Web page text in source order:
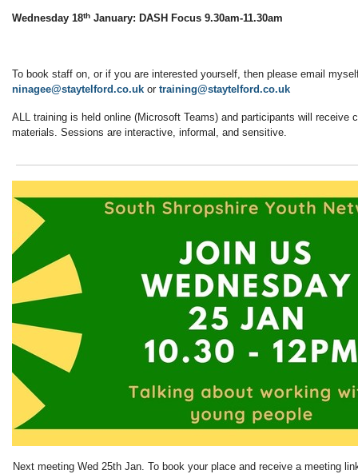
Wednesday 18th January: DASH Focus 9.30am-11.30am
To book staff on, or if you are interested yourself, then please email
ninagee@staytelford.co.uk or training@staytelford.co.uk
ALL training is held online (Microsoft Teams) and participants will receive
materials. Sessions are interactive, informal, and sensitive.
Next meeting Wed 25th Jan. To book your place and receive a meeting